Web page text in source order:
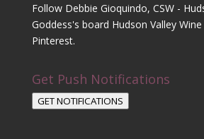
Follow Debbie Gioquindo, CSW -
Goddess's board Hudson Valley
Pinterest.
Get Push Notifications
GET NOTIFICATIONS